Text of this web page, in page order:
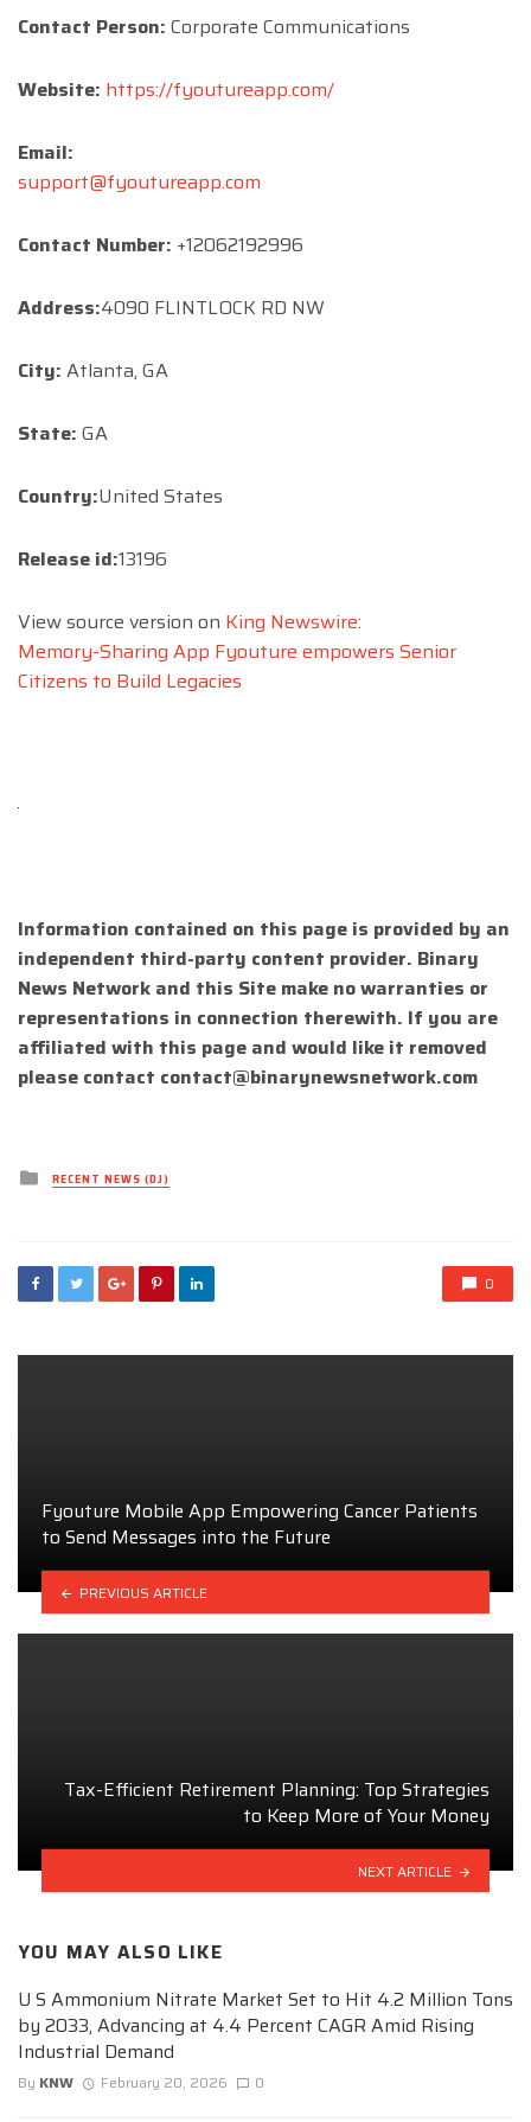
Contact Person: Corporate Communications
Website: https://fyoutureapp.com/
Email:
support@fyoutureapp.com
Contact Number: +12062192996
Address:4090 FLINTLOCK RD NW
City: Atlanta, GA
State: GA
Country:United States
Release id:13196
View source version on King Newswire:
Memory-Sharing App Fyouture empowers Senior
Citizens to Build Legacies
Information contained on this page is provided by an
independent third-party content provider. Binary
News Network and this Site make no warranties or
representations in connection therewith. If you are
affiliated with this page and would like it removed
please contact contact@binarynewsnetwork.com
Posted
inRECENT NEWS (DJ)
0
Fyouture Mobile App Empowering Cancer Patients
to Send Messages into the Future
PREVIOUS ARTICLE
Tax-Efficient Retirement Planning: Top Strategies
to Keep More of Your Money
NEXT ARTICLE
YOU MAY ALSO LIKE
U S Ammonium Nitrate Market Set to Hit 4.2 Million Tons
by 2033, Advancing at 4.4 Percent CAGR Amid Rising
Industrial Demand
By KNW February 20, 2026 0